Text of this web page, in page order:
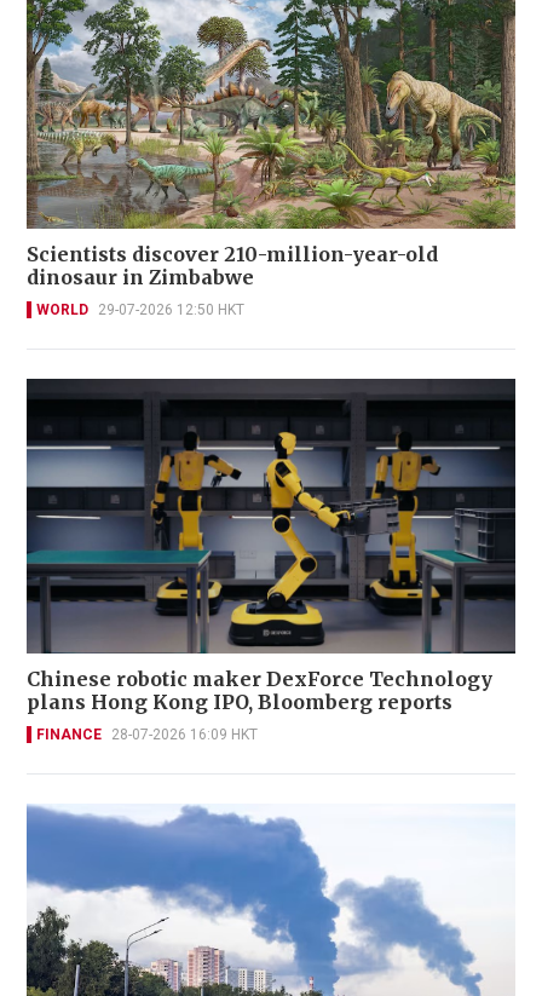
Scientists discover 210-million-year-old
dinosaur in Zimbabwe
WORLD 29-07-2026 12:50 HKT
Chinese robotic maker DexForce Technology
plans Hong Kong IPO, Bloomberg reports
FINANCE 28-07-2026 16:09 HKT